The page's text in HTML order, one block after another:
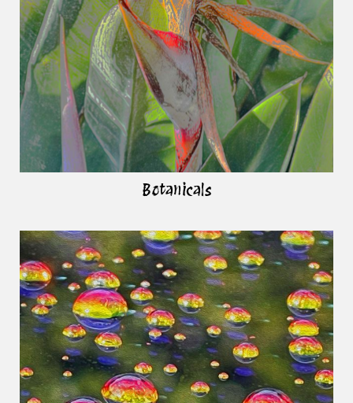
Botanicals